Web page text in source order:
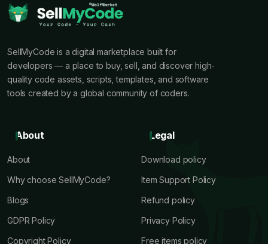
SellMyCode is a digital marketplace built for
developers — a place to buy, sell, and discover high-
quality code assets, scripts, templates, and software
tools created by a global community of coders.
About
About
Why choose SellMyCode?
Blogs
GDPR Policy
Copyright Policy
Legal
Download policy
Item Support Policy
Refund policy
Privacy Policy
Free items policy